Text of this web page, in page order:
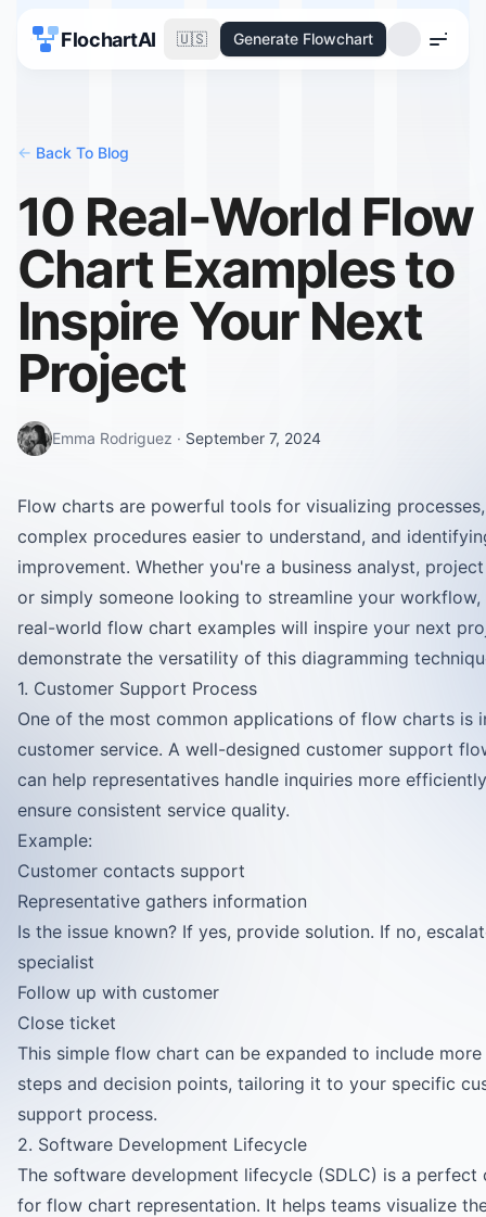
FlochartAI 🇺🇸 Generate Flowchart
Menu
<- Back To Blog
10 Real-World Flow
Chart Examples to
Inspire Your Next
Project
Emma Rodriguez · September 7, 2024
Flow charts are powerful tools for visualizing
complex procedures easier to understand, and
improvement. Whether you're a business analyst,
or simply someone looking to streamline your workflow,
real-world flow chart examples will inspire your next
demonstrate the versatility of this diagramming
1. Customer Support Process
One of the most common applications of flow charts is
customer service. A well-designed customer support
can help representatives handle inquiries more
ensure consistent service quality.
Example:
Customer contacts support
Representative gathers information
Is the issue known? If yes, provide solution. If no,
specialist
Follow up with customer
Close ticket
This simple flow chart can be expanded to include
steps and decision points, tailoring it to your specific
support process.
2. Software Development Lifecycle
The software development lifecycle (SDLC) is a perfect
for flow chart representation. It helps teams visualize